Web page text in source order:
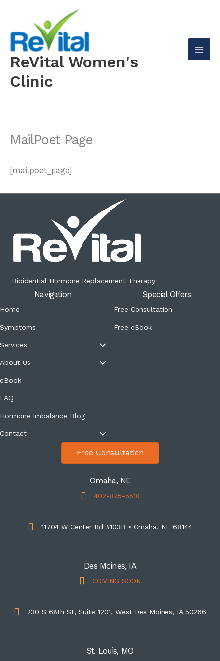
content
ReVital Women's
Clinic
MailPoet Page
[mailpoet_page]
Bioidential Hormone Replacement Therapy
Navigation
Home
Symptoms
Services
About Us
eBook
FAQ
Hormone Imbalance Blog
Contact
Special Offers
Free Consultation
Free eBook
Free Consultation
Omaha, NE
402-875-5510
11704 W Center Rd #103B • Omaha, NE 68144
Des Moines, IA
COMING SOON
230 S 68th St, Suite 1201, West Des Moines, IA 50266
St. Louis, MO